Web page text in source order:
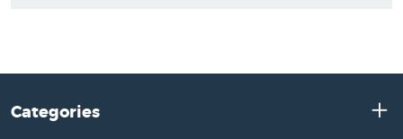
Categories